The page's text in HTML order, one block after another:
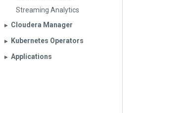
Streaming Analytics
▶︎ Cloudera Manager
▶︎ Kubernetes Operators
▶︎ Applications